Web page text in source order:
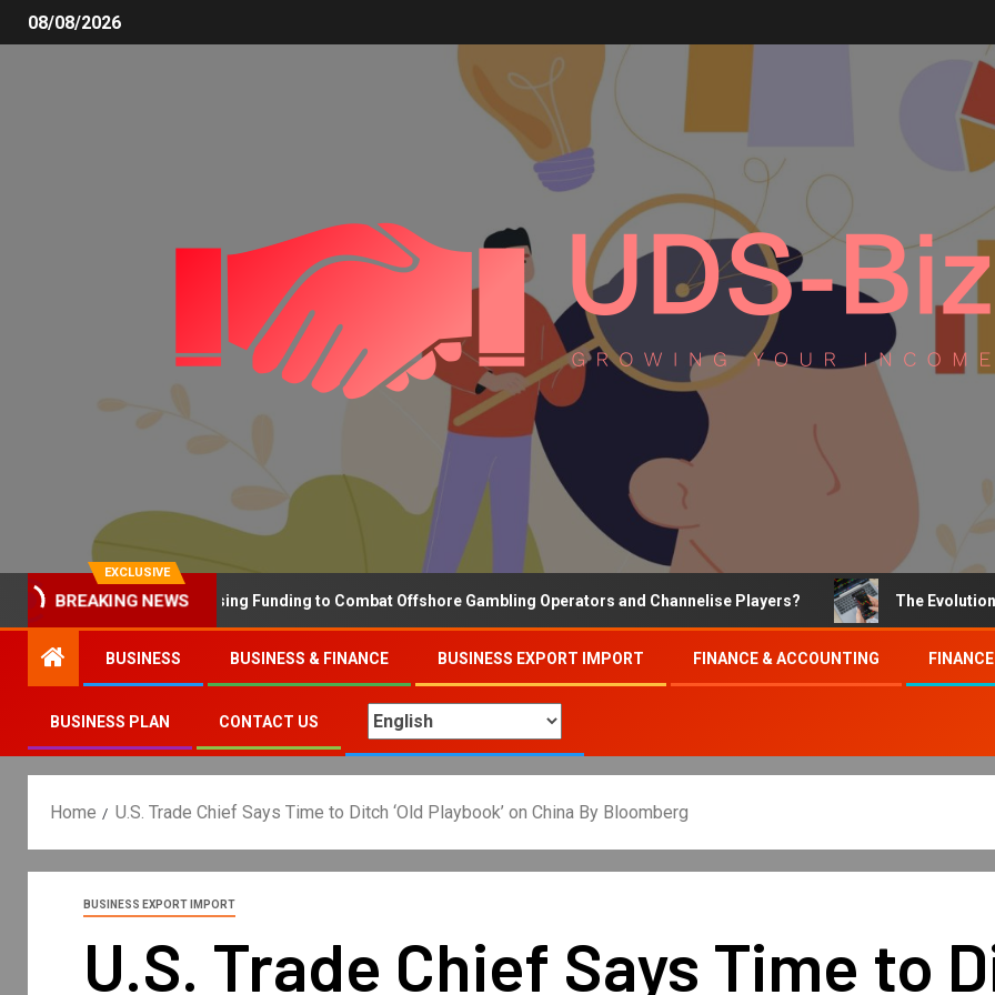
08/08/2026
EXCLUSIVE
BREAKING NEWS
Why the UK is Increasing Funding to Combat Offshore Gambling Operators and Channelise Players? The Evolution of
BUSINESS BUSINESS & FINANCE BUSINESS EXPORT IMPORT FINANCE & ACCOUNTING
BUSINESS PLAN CONTACT US
Home U.S. Trade Chief Says Time to Ditch ‘Old Playbook’ on China By Bloomberg
BUSINESS EXPORT IMPORT
U.S. Trade Chief Says Time to